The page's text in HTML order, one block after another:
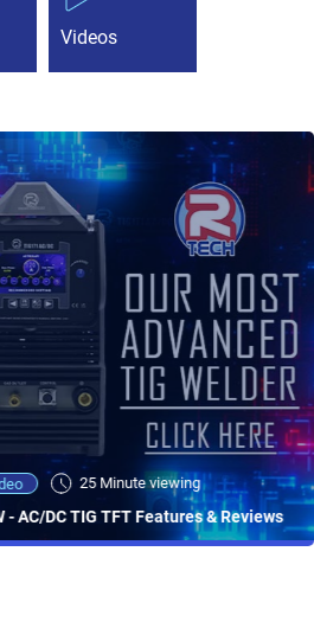
Videos
25 Minute viewing
- AC/DC TIG TFT Features & Reviews